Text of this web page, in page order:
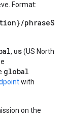
Format:
phraseS
, us(US North
global
with
on the